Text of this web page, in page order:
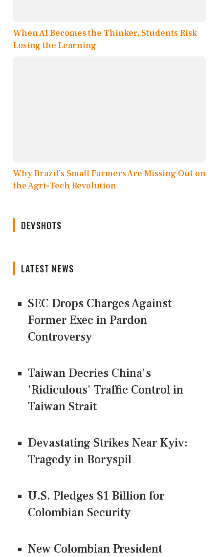
When AI Becomes the Thinker, Students Risk
Losing the Learning
Why Brazil’s Small Farmers Are Missing Out on
the Agri-Tech Revolution
DEVSHOTS
LATEST NEWS
SEC Drops Charges Against
Former Exec in Pardon
Controversy
Taiwan Decries China's
'Ridiculous' Traffic Control in
Taiwan Strait
Devastating Strikes Near Kyiv:
Tragedy in Boryspil
U.S. Pledges $1 Billion for
Colombian Security
New Colombian President